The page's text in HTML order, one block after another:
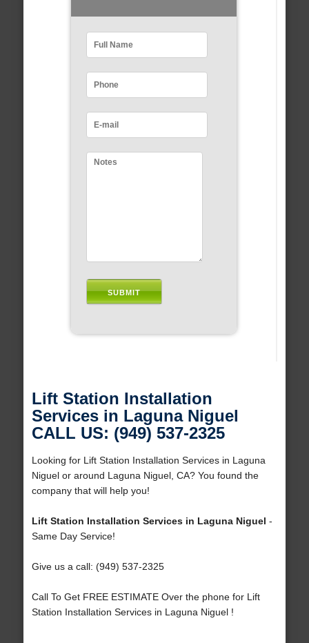
Lift Station Installation
Services in Laguna Niguel
CALL US: (949) 537-2325
Looking for Lift Station Installation Services in Laguna
Niguel or around Laguna Niguel, CA? You found the
company that will help you!
Lift Station Installation Services in Laguna Niguel -
Same Day Service!
Give us a call: (949) 537-2325
Call To Get FREE ESTIMATE Over the phone for Lift
Station Installation Services in Laguna Niguel !